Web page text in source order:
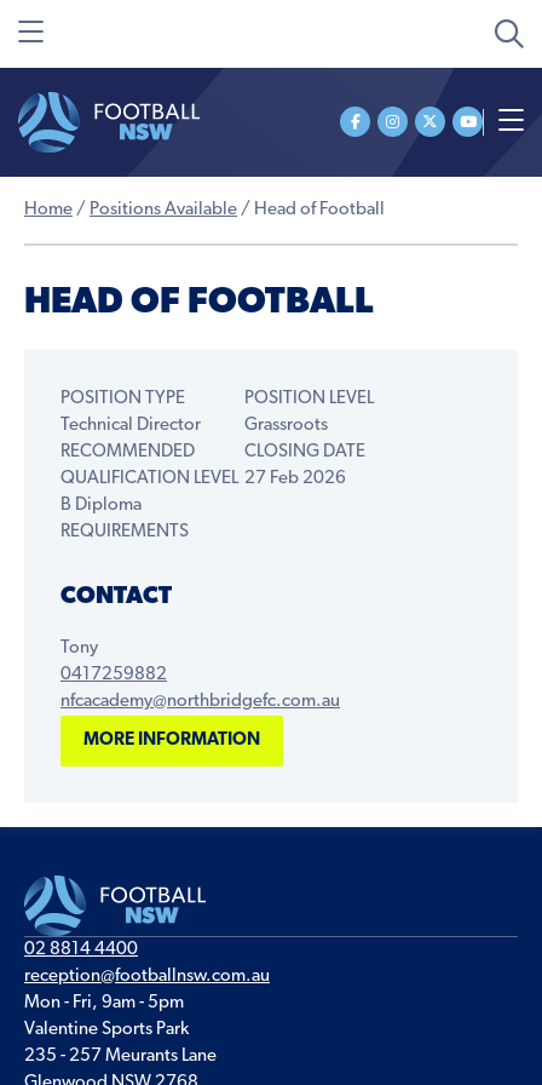
Home / Positions Available / Head of Football
HEAD OF FOOTBALL
POSITION TYPE
Technical Director
POSITION LEVEL
Grassroots
RECOMMENDED
QUALIFICATION LEVEL
B Diploma
CLOSING DATE
27 Feb 2026
REQUIREMENTS
CONTACT
Tony
0417259882
nfcacademy@northbridgefc.com.au
MORE INFORMATION
02 8814 4400
reception@footballnsw.com.au
Mon - Fri, 9am - 5pm
Valentine Sports Park
235 - 257 Meurants Lane